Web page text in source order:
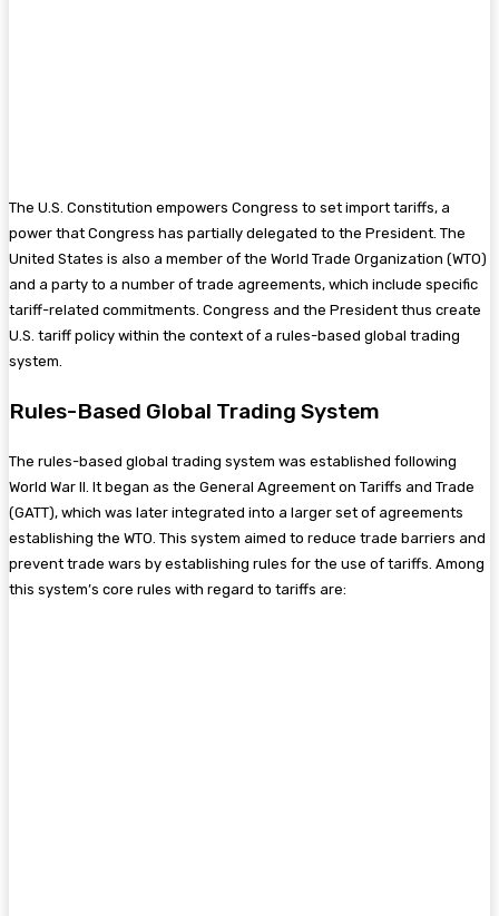
The U.S. Constitution empowers Congress to set import tariffs, a
power that Congress has partially delegated to the President. The
United States is also a member of the World Trade Organization (WTO)
and a party to a number of trade agreements, which include specific
tariff-related commitments. Congress and the President thus create
U.S. tariff policy within the context of a rules-based global trading
system.
Rules-Based Global Trading System
The rules-based global trading system was established following
World War II. It began as the General Agreement on Tariffs and Trade
(GATT), which was later integrated into a larger set of agreements
establishing the WTO. This system aimed to reduce trade barriers and
prevent trade wars by establishing rules for the use of tariffs. Among
this system’s core rules with regard to tariffs are: